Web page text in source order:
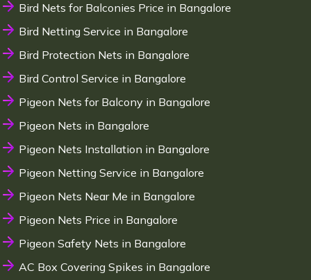
Bird Nets for Balconies Price in Bangalore
Bird Netting Service in Bangalore
Bird Protection Nets in Bangalore
Bird Control Service in Bangalore
Pigeon Nets for Balcony in Bangalore
Pigeon Nets in Bangalore
Pigeon Nets Installation in Bangalore
Pigeon Netting Service in Bangalore
Pigeon Nets Near Me in Bangalore
Pigeon Nets Price in Bangalore
Pigeon Safety Nets in Bangalore
AC Box Covering Spikes in Bangalore